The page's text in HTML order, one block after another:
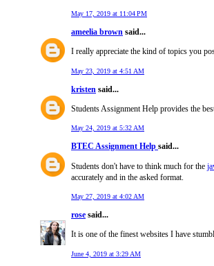
May 17, 2019 at 11:04 PM
ameelia brown said...
I really appreciate the kind of topics you
May 23, 2019 at 4:51 AM
kristen said...
Students Assignment Help provides the
May 24, 2019 at 5:32 AM
BTEC Assignment Help said...
Students don't have to think much for the
accurately and in the asked format.
May 27, 2019 at 4:02 AM
rose said...
It is one of the finest websites I have
June 4, 2019 at 3:29 AM